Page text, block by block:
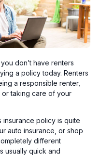
don’t have renters
a policy today. Renters
a responsible renter,
or taking care of your
policy is quite
auto insurance, or shop
different
usually quick and